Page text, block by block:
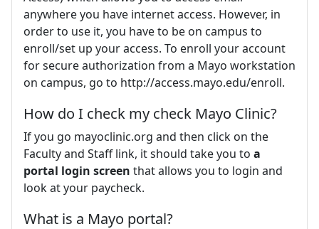
anywhere you have internet access. However, in
order to use it, you have to be on campus to
enroll/set up your access. To enroll your account
for secure authorization from a Mayo workstation
on campus, go to http://access.mayo.edu/enroll.
How do I check my check Mayo Clinic?
If you go mayoclinic.org and then click on the
Faculty and Staff link, it should take you to a
portal login screen that allows you to login and
look at your paycheck.
What is a Mayo portal?